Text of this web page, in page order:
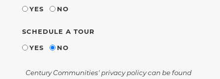
YES
NO
SCHEDULE A TOUR
YES
NO
Century Communities' privacy policy can be found